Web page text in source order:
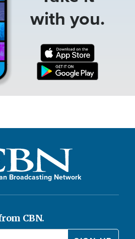
with you.
Broadcasting Network
CBN.